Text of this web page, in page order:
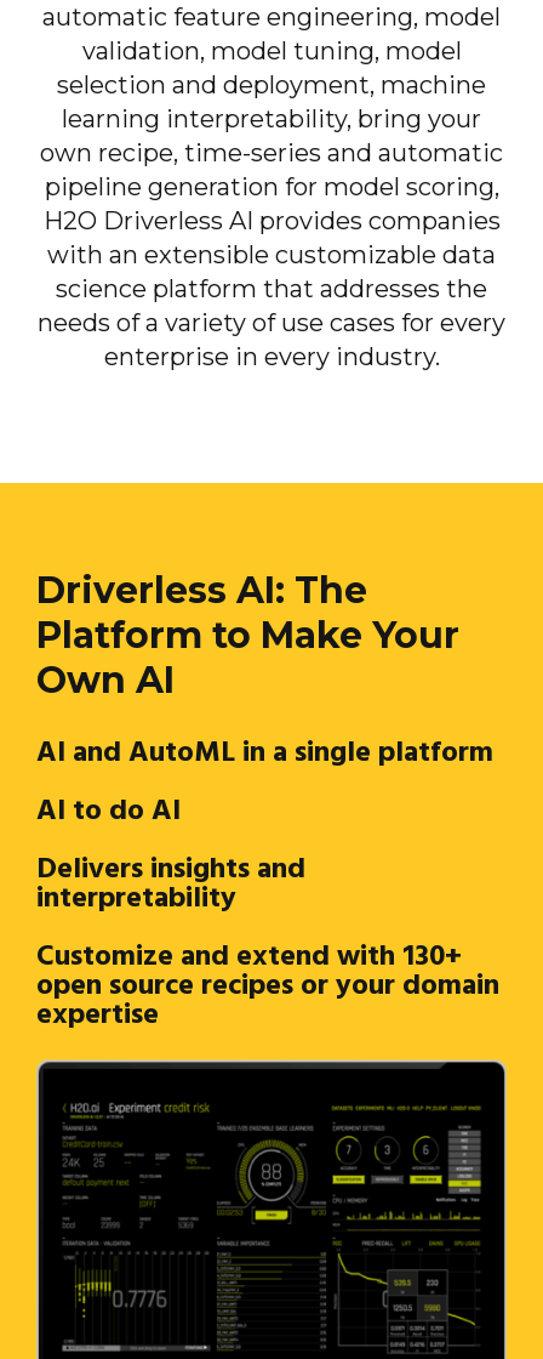
automatic feature engineering, model
validation, model tuning, model
selection and deployment, machine
learning interpretability, bring your
own recipe, time-series and automatic
pipeline generation for model scoring,
H2O Driverless AI provides companies
with an extensible customizable data
science platform that addresses the
needs of a variety of use cases for every
enterprise in every industry.
Driverless AI: The
Platform to Make Your
Own AI
AI and AutoML in a single platform
AI to do AI
Delivers insights and
interpretability
Customize and extend with 130+
open source recipes or your domain
expertise